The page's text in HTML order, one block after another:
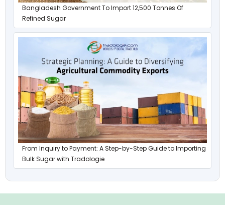
Bangladesh Government To Import 12,500 Tonnes Of
Refined Sugar
From Inquiry to Payment: A Step-by-Step Guide to Importing
Bulk Sugar with Tradologie